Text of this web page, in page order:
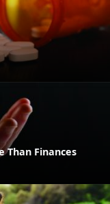
Than Finances